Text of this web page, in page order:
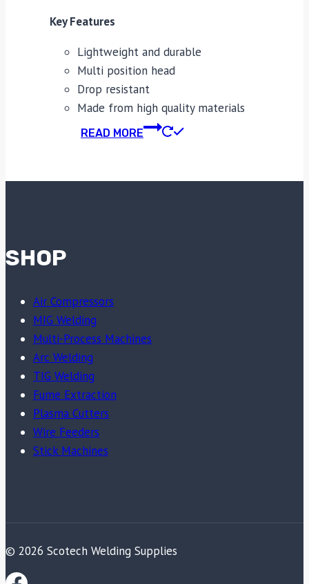
Key Features
Lightweight and durable
Multi position head
Drop resistant
Made from high quality materials
READ MORE
SHOP
Air Compressors
MIG Welding
Multi-Process Machines
Arc Welding
TIG Welding
Fume Extraction
Plasma Cutters
Wire Feeders
Stick Machines
© 2026 Scotech Welding Supplies